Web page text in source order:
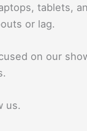
tablets,
or lag.
on our
us.